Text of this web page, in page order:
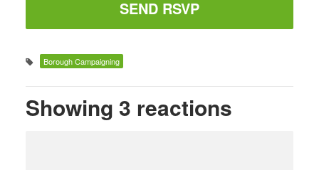
Borough Campaigning
Showing 3 reactions